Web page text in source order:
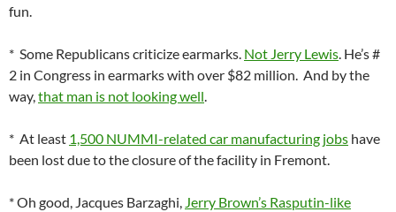
fun.
* Some Republicans criticize earmarks. Not Jerry Lewis. He’s #
2 in Congress in earmarks with over $82 million. And by the
way,that man is not looking well.
* At least 1,500 NUMMI-related car manufacturing jobs have
been lost due to the closure of the facility in Fremont.
* Oh good, Jacques Barzaghi, Jerry Brown’s Rasputin-like